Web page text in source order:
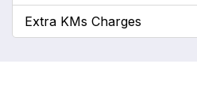
Extra KMs Charges